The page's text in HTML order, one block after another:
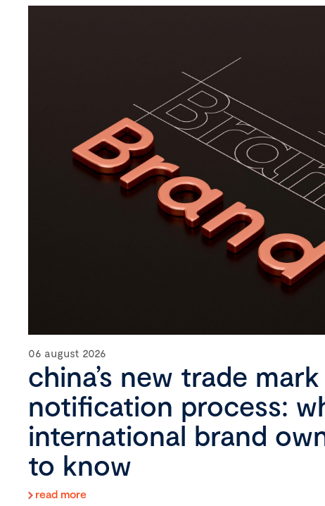
06 august 2026
china’s new trade mark
notification process:
international brand
to know
read more